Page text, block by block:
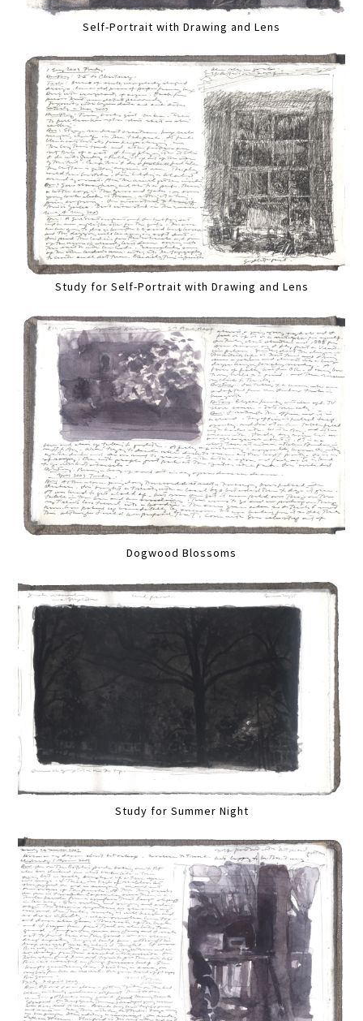
Self-Portrait with Drawing and Lens
Study for Self-Portrait with Drawing and Lens
Dogwood Blossoms
Study for Summer Night